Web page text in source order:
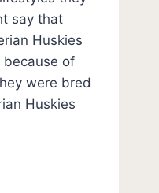
say that
Huskies
of
were bred
Huskies